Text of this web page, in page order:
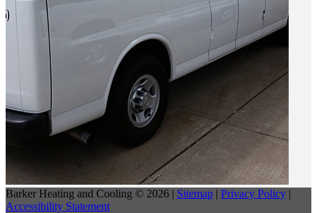
Barker Heating and Cooling © 2026 | Sitemap | Privacy Policy |
Accessibility Statement